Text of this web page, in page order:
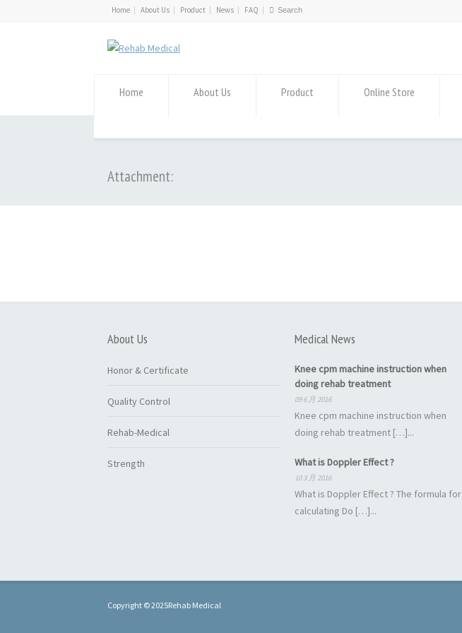
Home About Us Product News FAQ
Home About Us Product Online Store
Attachment:
About Us
Honor & Certificate
Quality Control
Rehab-Medical
Strength
Medical News
Knee cpm machine instruction when
doing rehab treatment
09 6 月 2016
Knee cpm machine instruction when
doing rehab treatment […]...
What is Doppler Effect ?
10 3 月 2016
What is Doppler Effect ? The formula for
calculating Do […]...
Copyright © 2025Rehab Medical